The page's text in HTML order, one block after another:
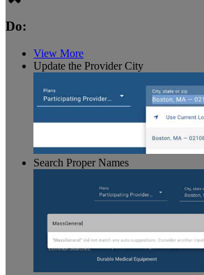
Do:
View More
Update the Provider City
Search Proper Names